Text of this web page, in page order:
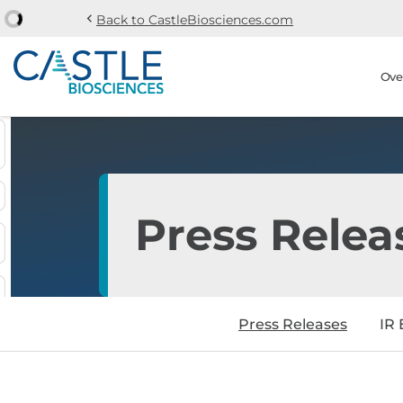
Skip to main content Skip to section
Stock Information
chevron_left Back to CastleBiosciences.com
Press
Press Releases IR